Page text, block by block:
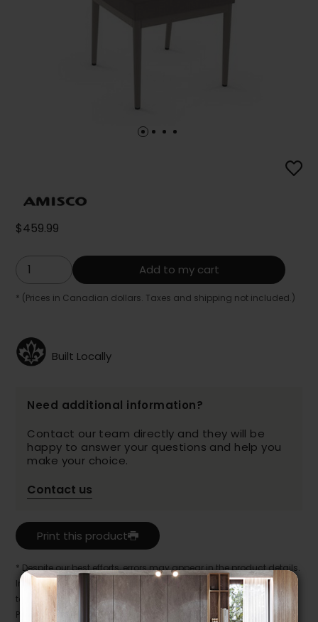
$459.99
Add to my cart
* (Prices in Canadian dollars. Taxes and shipping not included.)
Built Locally
Need additional information?
Contact our team directly and they will be
happy to answer your questions and help you
make your choice.
Contact us
Print this product
* Despite our best efforts, errors may appear in the product details.
In this case, pricing and specifications as they appear in store
take precedence.
Prices may vary according to the fabrics, finishes and colours.